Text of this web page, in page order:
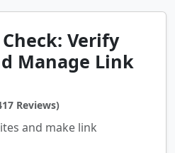
Verify
Manage Link
Reviews)
and make link